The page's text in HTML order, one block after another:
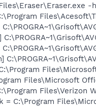
-
Files\Microsoft
Files\Verizon
C:\Program